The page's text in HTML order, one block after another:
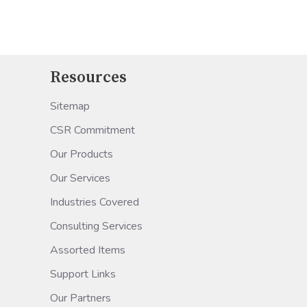
Resources
Sitemap
CSR Commitment
Our Products
Our Services
Industries Covered
Consulting Services
Assorted Items
Support Links
Our Partners